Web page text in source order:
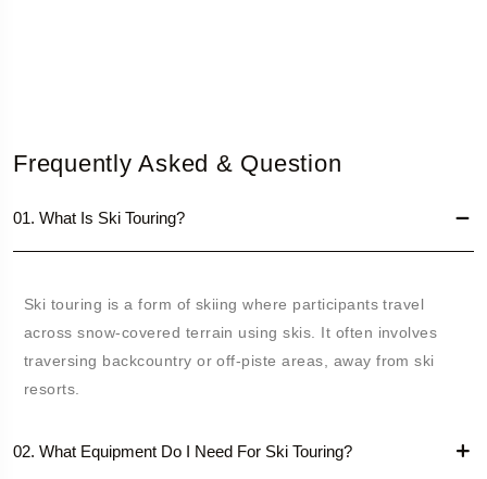
Frequently Asked & Question
01. What Is Ski Touring?
Ski touring is a form of skiing where participants travel
across snow-covered terrain using skis. It often involves
traversing backcountry or off-piste areas, away from ski
resorts.
02. What Equipment Do I Need For Ski Touring?